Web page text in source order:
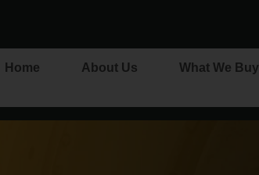
Home About Us What We Buy